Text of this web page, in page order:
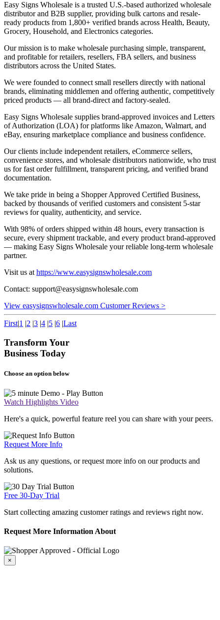
Easy Signs Wholesale is a trusted U.S.-based authorized wholesale
distributor and B2B supplier, providing bulk cartons and resale-
ready products from 1,800+ verified brands across Health, Beauty,
Grocery, Household, and Electronics categories.
Our mission is to make wholesale purchasing simple, transparent,
and profitable for retailers, resellers, FBA sellers, and business
distributors across the United States.
We were founded to connect small resellers directly with national
brands, eliminating middlemen and offering authentic, competitively
priced products — all brand-direct and factory-sealed.
Easy Signs Wholesale supplies brand-approved invoices and Letters
of Authorization (LOA) for platforms like Amazon, Walmart, and
eBay, ensuring marketplace compliance and business confidence.
Our clients include independent retailers, eCommerce sellers,
convenience stores, and wholesale distributors nationwide, who trust
us for fast order fulfillment, transparent pricing, and verified brand
documentation.
We take pride in being a Shopper Approved Certified Business,
backed by thousands of verified customers and consistent 5-star
reviews for quality, authenticity, and service.
With 98% of orders shipped within 48 hours, every transaction is
secure, every shipment trackable, and every product brand-approved
— making Easy Signs Wholesale your reliable long-term wholesale
partner.
Visit us athttps://www.easysignswholesale.com
Contact: support@easysignswholesale.com
View easysignswholesale.com Customer Reviews >
First|1 |2 |3 |4 |5 |6 |Last
Transform Your
Business Today
Choose an option below
Watch Highlights Video
Here's a quick, powerful feature reel you can share with your peers.
Request More Info
Ask us any questions, or request more info on our products and
solutions.
Free 30-Day Trial
Start collecting amazing customer ratings and reviews right now.
Request More Information About
×